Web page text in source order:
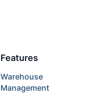
Features
Warehouse
Management